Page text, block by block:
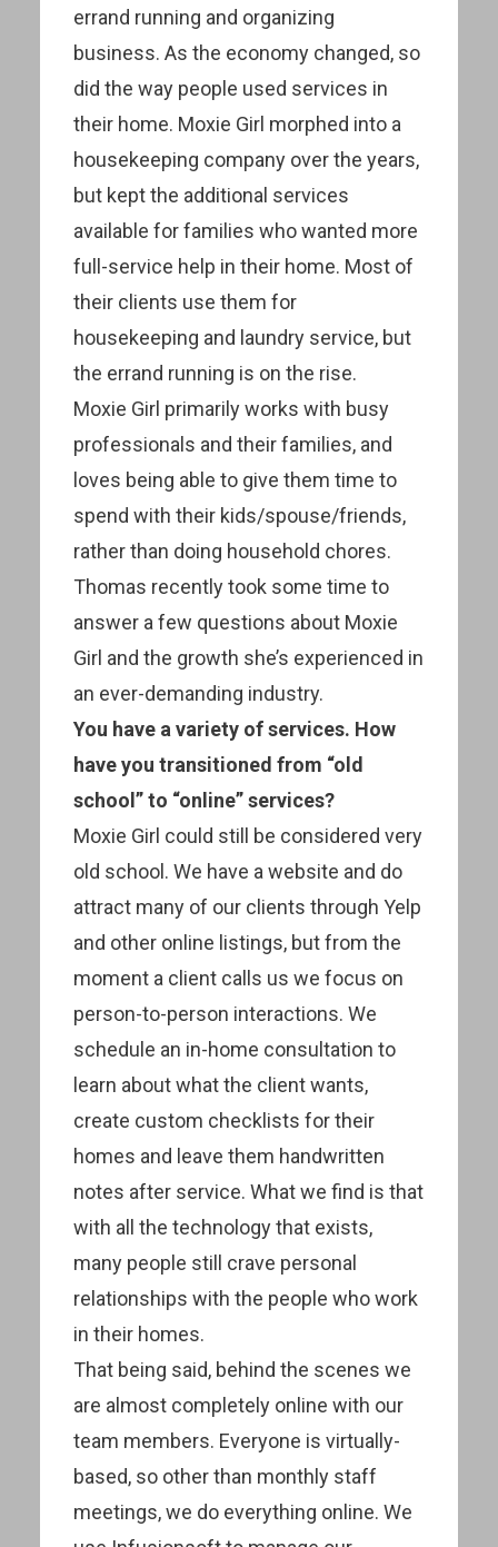
errand running and organizing
business. As the economy changed, so
did the way people used services in
their home. Moxie Girl morphed into a
housekeeping company over the years,
but kept the additional services
available for families who wanted more
full-service help in their home. Most of
their clients use them for
housekeeping and laundry service, but
the errand running is on the rise.
Moxie Girl primarily works with busy
professionals and their families, and
loves being able to give them time to
spend with their kids/spouse/friends,
rather than doing household chores.
Thomas recently took some time to
answer a few questions about Moxie
Girl and the growth she’s experienced in
an ever-demanding industry.
You have a variety of services. How
have you transitioned from “old
school” to “online” services?
Moxie Girl could still be considered very
old school. We have a website and do
attract many of our clients through Yelp
and other online listings, but from the
moment a client calls us we focus on
person-to-person interactions. We
schedule an in-home consultation to
learn about what the client wants,
create custom checklists for their
homes and leave them handwritten
notes after service. What we find is that
with all the technology that exists,
many people still crave personal
relationships with the people who work
in their homes.
That being said, behind the scenes we
are almost completely online with our
team members. Everyone is virtually-
based, so other than monthly staff
meetings, we do everything online. We